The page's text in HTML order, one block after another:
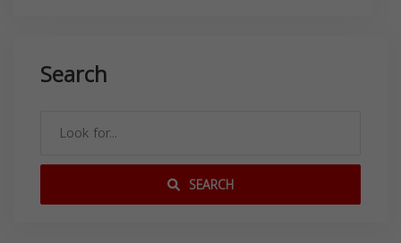
Search
SEARCH